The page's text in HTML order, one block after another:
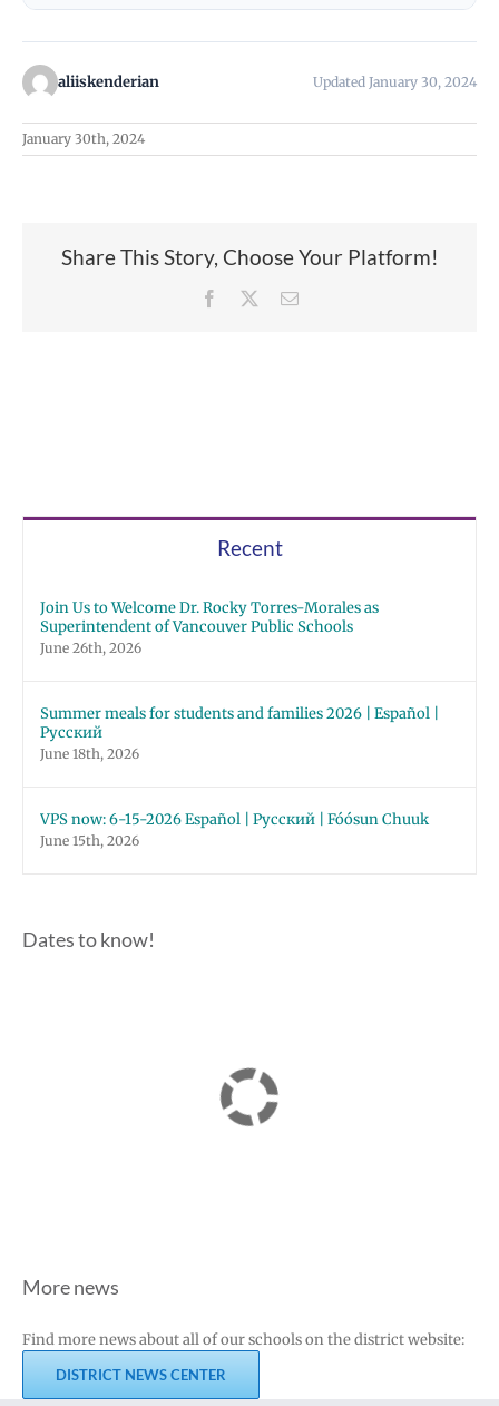
aliiskenderian Updated January 30, 2024
January 30th, 2024
Share This Story, Choose Your Platform!
Facebook Email
Recent
Join Us to Welcome Dr. Rocky Torres-Morales as
Superintendent of Vancouver Public Schools
June 26th, 2026
Summer meals for students and families 2026 | Español |
Русский
June 18th, 2026
VPS now: 6-15-2026 Español | Русский | Fóósun Chuuk
June 15th, 2026
Dates to know!
More news
Find more news about all of our schools on the district website:
DISTRICT NEWS CENTER